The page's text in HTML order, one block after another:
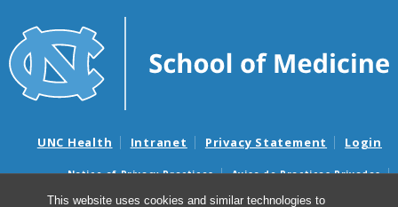
This website uses cookies and similar technologies to
UNC Health Intranet Privacy Statement Login
Notice of Privacy Practices
Aviso de Practicas Privadas
Nondiscrimination Notice
Aviso de no Discriminacion